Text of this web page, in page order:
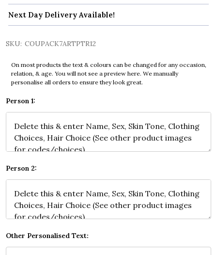
Next Day Delivery Available!
SKU: COUPACK7ARTPTR12
On most products the text & colours can be changed for any occasion,
relation, & age. You will not see a preview here. We manually
personalise all orders to ensure they look great.
Person 1:
Person 2:
Other Personalised Text: